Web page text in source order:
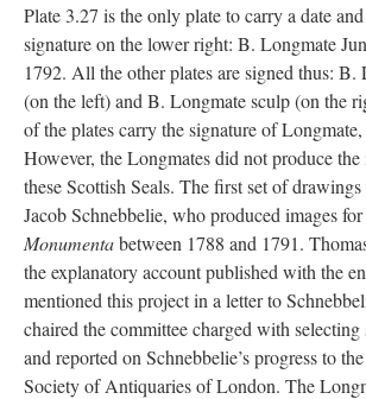
Plate 3.27 is the only plate to carry a date
signature on the lower right: B. Longmate
1792. All the other plates are signed thus: B.
(on the left) and B. Longmate sculp (on the
of the plates carry the signature of Longmate,
However, the Longmates did not produce
these Scottish Seals. The first set of
Jacob Schnebbelie, who produced images for
Monumentabetween 1788 and 1791.
the explanatory account published with the
mentioned this project in a letter to
chaired the committee charged with
and reported on Schnebbelie’s progress to
Society of Antiquaries of London. The